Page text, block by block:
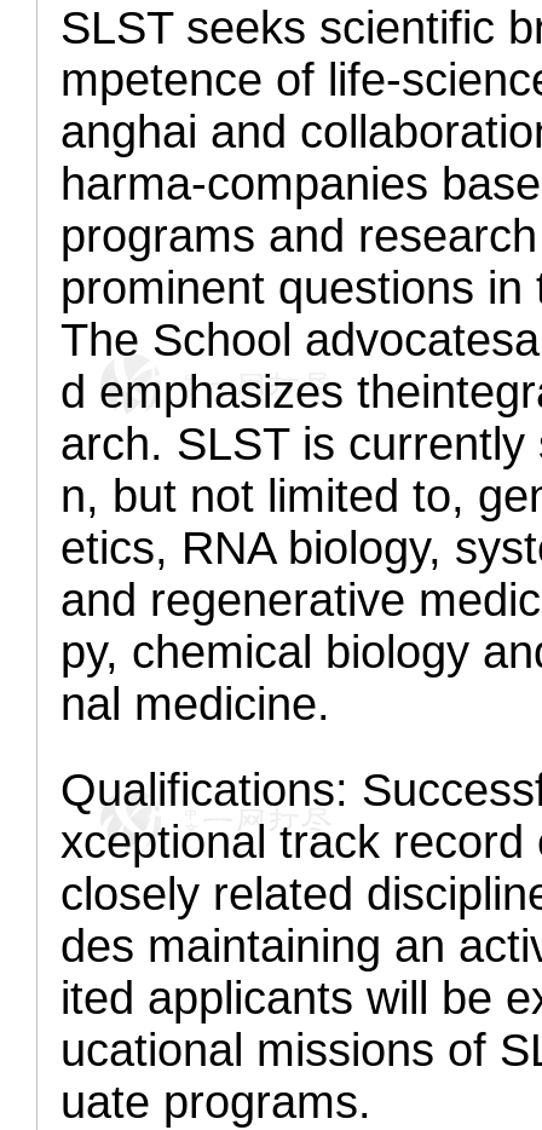
SLST seeks scientific
mpetence of life-
anghai and
harma-companies
programs and
prominent questions in
The School advocates
d emphasizes the
arch. SLST is
n, but not limited to,
etics, RNA biology,
and regenerative
py, chemical biology
nal medicine.
Qualifications:
xceptional track
closely related
des maintaining an
ited applicants will be
ucational missions of
uate programs.